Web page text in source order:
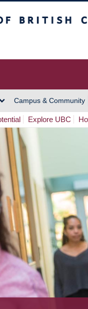
Campus & Community
Explore UBC